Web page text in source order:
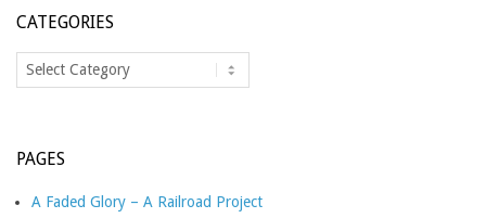
CATEGORIES
Categories
PAGES
A Faded Glory – A Railroad Project